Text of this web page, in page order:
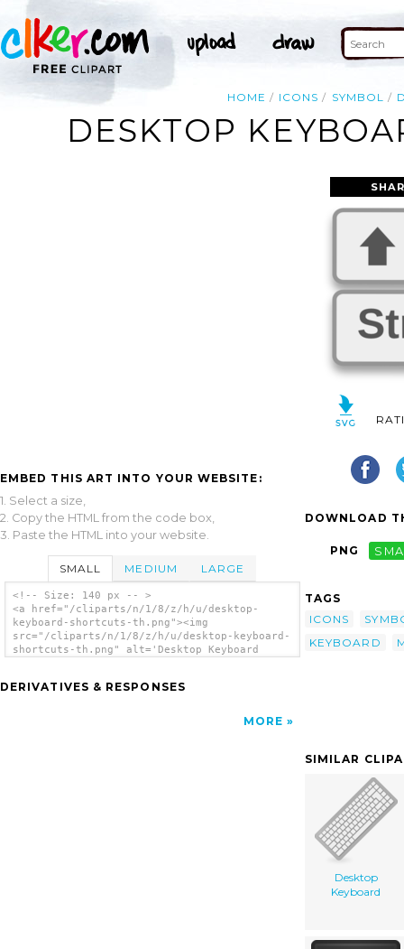
HOME ICONS SYMBOL
DESKTOP
EMBED THIS ART INTO YOUR WEBSITE:
1. Select a size,
2. Copy the HTML from the code box,
3. Paste the HTML into your website.
SMALL MEDIUM LARGE
<!-- Size: 140 px -- >
<a href="/cliparts/n/1/8/z/h/u/desktop-
keyboard-shortcuts-th.png"><img
src="/cliparts/n/1/8/z/h/u/desktop-keyboard-
shortcuts-th.png" alt='Desktop Keyboard
DERIVATIVES & RESPONSES
MORE
DOWNLOAD
PNG
TAGS
ICONS
KEYBOARD
SIMILAR
Desktop
Keyboard